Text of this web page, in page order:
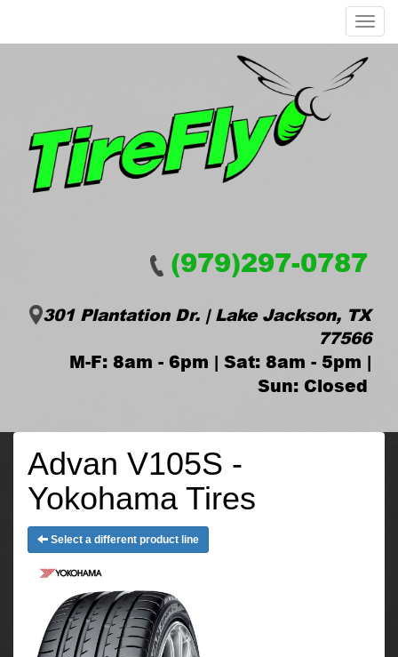
Menu
(979)297-0787
301 Plantation Dr. | Lake Jackson, TX
77566
M-F: 8am - 6pm | Sat: 8am - 5pm |
Sun: Closed
Advan V105S -
Yokohama Tires
Select a different product line